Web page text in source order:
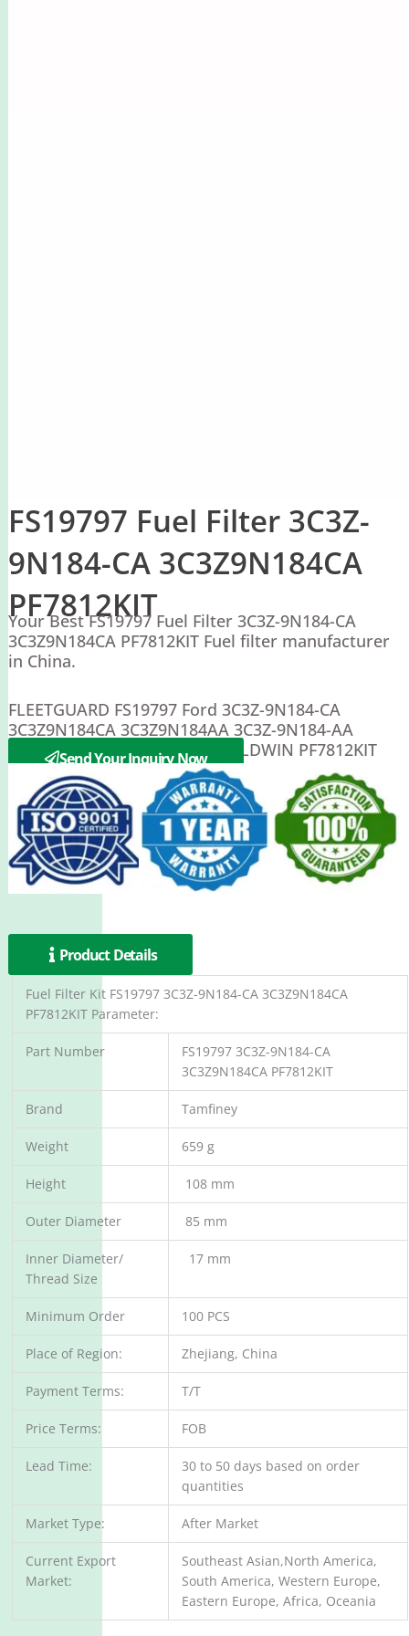
FS19797 Fuel Filter 3C3Z-
9N184-CA 3C3Z9N184CA
PF7812KIT
Your Best FS19797 Fuel Filter 3C3Z-9N184-CA
3C3Z9N184CA PF7812KIT Fuel filter manufacturer
in China.
FLEETGUARD FS19797 Ford 3C3Z-9N184-CA
3C3Z9N184CA 3C3Z9N184AA 3C3Z-9N184-AA
6E7Z9155BA 6E7Z-9155-BA BALDWIN PF7812KIT
Send Your Inquiry Now
Product Details
Fuel Filter Kit FS19797 3C3Z-9N184-CA 3C3Z9N184CA
PF7812KIT Parameter:
Part Number
FS19797 3C3Z-9N184-CA
3C3Z9N184CA PF7812KIT
Brand Tamfiney
Weight 659 g
Height 108 mm
Outer Diameter 85 mm
Inner Diameter/
Thread Size
17 mm
Minimum Order 100 PCS
Place of Region: Zhejiang, China
Payment Terms: T/T
Price Terms: FOB
Lead Time:
30 to 50 days based on order
quantities
Market Type: After Market
Current Export
Market:
Southeast Asian,North America,
South America, Western Europe,
Eastern Europe, Africa, Oceania